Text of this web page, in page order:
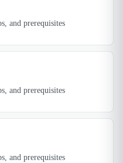
and prerequisites
and prerequisites
and prerequisites